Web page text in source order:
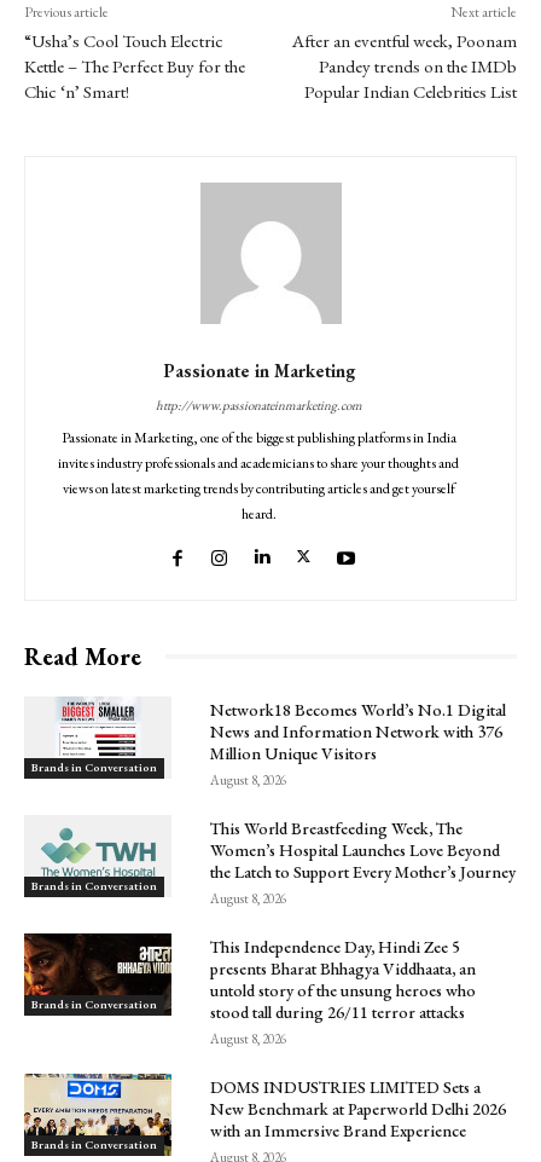
Previous article
“Usha’s Cool Touch Electric
Kettle – The Perfect Buy for the
Chic ‘n’ Smart!
Next article
After an eventful week, Poonam
Pandey trends on the IMDb
Popular Indian Celebrities List
Passionate in Marketing
http://www.passionateinmarketing.com
Passionate in Marketing, one of the biggest publishing platforms in India
invites industry professionals and academicians to share your thoughts and
views on latest marketing trends by contributing articles and get yourself
heard.
Read More
Brands in Conversation
Network18 Becomes World’s No.1 Digital
News and Information Network with 376
Million Unique Visitors
August 8, 2026
Brands in Conversation
This World Breastfeeding Week, The
Women’s Hospital Launches Love Beyond
the Latch to Support Every Mother’s Journey
August 8, 2026
Brands in Conversation
This Independence Day, Hindi Zee 5
presents Bharat Bhhagya Viddhaata, an
untold story of the unsung heroes who
stood tall during 26/11 terror attacks
August 8, 2026
Brands in Conversation
DOMS INDUSTRIES LIMITED Sets a
New Benchmark at Paperworld Delhi 2026
with an Immersive Brand Experience
August 8, 2026